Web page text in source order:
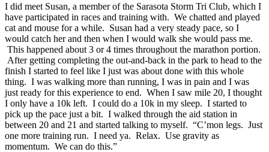
I did meet Susan, a member of the Sarasota Storm Tri Club, which I
have participated in races and training with. We chatted and played
cat and mouse for a while. Susan had a very steady pace, so I
would catch her and then when I would walk she would pass me.
This happened about 3 or 4 times throughout the marathon portion.
After getting completing the out-and-back in the park to head to the
finish I started to feel like I just was about done with this whole
thing. I was walking more than running, I was in pain and I was
just ready for this experience to end. When I saw mile 20, I thought
I only have a 10k left. I could do a 10k in my sleep. I started to
pick up the pace just a bit. I walked through the aid station in
between 20 and 21 and started talking to myself. “C’mon legs. Just
one more training run. I need ya. Relax. Use gravity as
momentum. We can do this.”